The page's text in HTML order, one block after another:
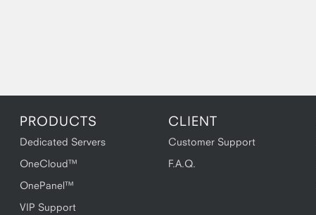
PRODUCTS
Dedicated Servers
OneCloud™
OnePanel™
VIP Support
CLIENT
Customer Support
F.A.Q.